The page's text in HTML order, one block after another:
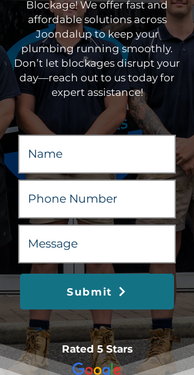
Blockage! We offer fast and
affordable solutions across
Joondalup to keep your
plumbing running smoothly.
Don’t let blockages disrupt your
day—reach out to us today for
expert assistance!
Submit
Rated 5 Stars